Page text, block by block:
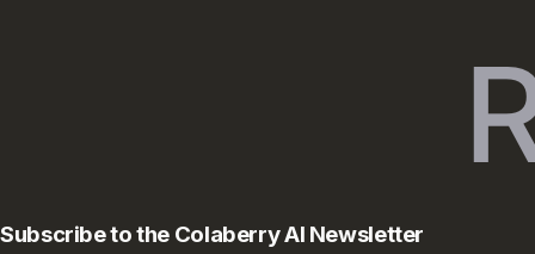
Subscribe to the Colaberry AI Newsletter